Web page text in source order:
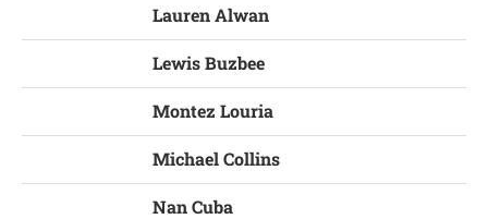
Lauren Alwan
Lewis Buzbee
Montez Louria
Michael Collins
Nan Cuba